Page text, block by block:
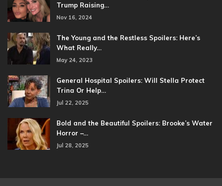
Trump Raising…
Nov 16, 2024
The Young and the Restless Spoilers: Here’s
What Really…
May 24, 2023
General Hospital Spoilers: Will Stella Protect
Trina Or Help…
Jul 22, 2025
Bold and the Beautiful Spoilers: Brooke’s Water
Horror –…
Jul 28, 2025